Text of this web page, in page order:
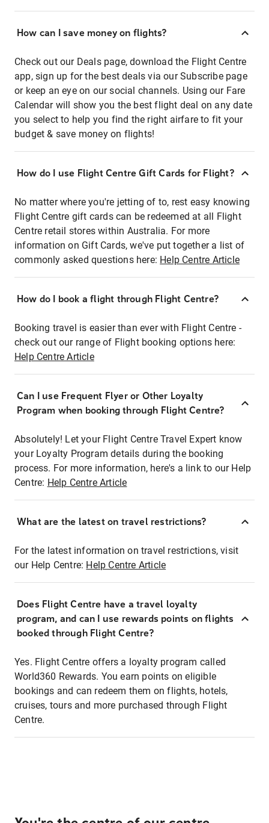
How can I save money on flights?
Check out our Deals page, download the Flight Centre
app, sign up for the best deals via our Subscribe page
or keep an eye on our social channels. Using our Fare
Calendar will show you the best flight deal on any date
you select to help you find the right airfare to fit your
budget & save money on flights!
How do I use Flight Centre Gift Cards for Flight?
No matter where you're jetting of to, rest easy knowing
Flight Centre gift cards can be redeemed at all Flight
Centre retail stores within Australia. For more
information on Gift Cards, we've put together a list of
commonly asked questions here: Help Centre Article
How do I book a flight through Flight Centre?
Booking travel is easier than ever with Flight Centre -
check out our range of Flight booking options here:
Help Centre Article
Can I use Frequent Flyer or Other Loyalty
Program when booking through Flight Centre?
Absolutely! Let your Flight Centre Travel Expert know
your Loyalty Program details during the booking
process. For more information, here's a link to our Help
Centre: Help Centre Article
What are the latest on travel restrictions?
For the latest information on travel restrictions, visit
our Help Centre: Help Centre Article
Does Flight Centre have a travel loyalty
program, and can I use rewards points on flights
booked through Flight Centre?
Yes. Flight Centre offers a loyalty program called
World360 Rewards. You earn points on eligible
bookings and can redeem them on flights, hotels,
cruises, tours and more purchased through Flight
Centre.